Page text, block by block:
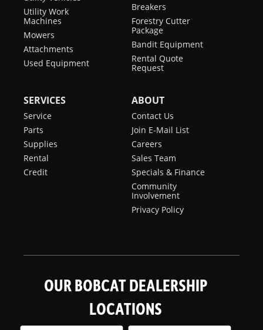
Utility Work
Machines
Mowers
Attachments
Used Equipment
Breakers
Forestry Cutter
Package
Bandit Equipment
Rental Quote
Request
SERVICES
Service
Parts
Supplies
Rental
Credit
ABOUT
Contact Us
Join E-Mail List
Careers
Sales Team
Specials & Finance
Community
Involvement
Privacy Policy
OUR BOBCAT DEALERSHIP
LOCATIONS